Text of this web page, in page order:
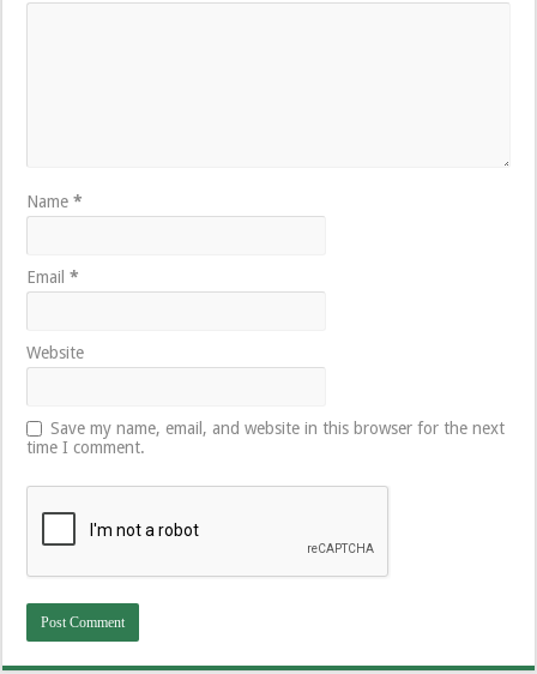
Name*
Email*
Website
Save my name, email, and website in this browser for the next
time I comment.